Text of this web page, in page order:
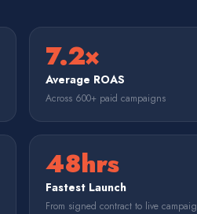
7.2×
Average ROAS
Across 600+ paid campaigns
48hrs
Fastest Launch
From signed contract to live